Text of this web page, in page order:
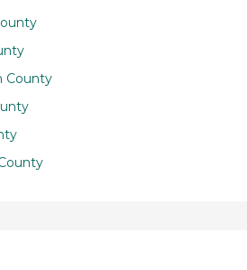
County